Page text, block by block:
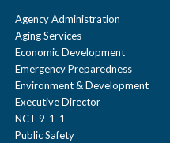
Agency Administration
Aging Services
Economic Development
Emergency Preparedness
Environment & Development
Executive Director
NCT 9-1-1
Public Safety